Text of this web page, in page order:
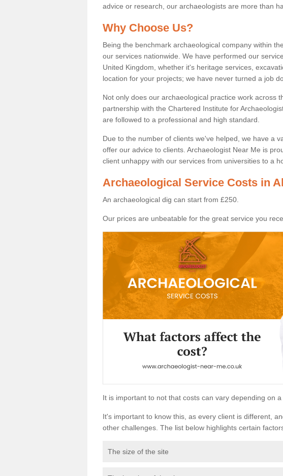
advice or research, our archaeologists are more than
Why Choose Us?
Being the benchmark archaeological company within
our services nationwide. We have performed our
United Kingdom, whether it's heritage services,
location for your projects; we have never turned a job
Not only does our archaeological practice work across
partnership with the Chartered Institute for
are followed to a professional and high standard.
Due to the number of clients we've helped, we have a
offer our advice to clients. Archaeologist Near Me is
client unhappy with our services from universities to a
Archaeological Service Costs in
An archaeological dig can start from £250.
Our prices are unbeatable for the great service you
It is important to not that costs can vary depending on
It's important to know this, as every client is different,
other challenges. The list below highlights certain
The size of the site